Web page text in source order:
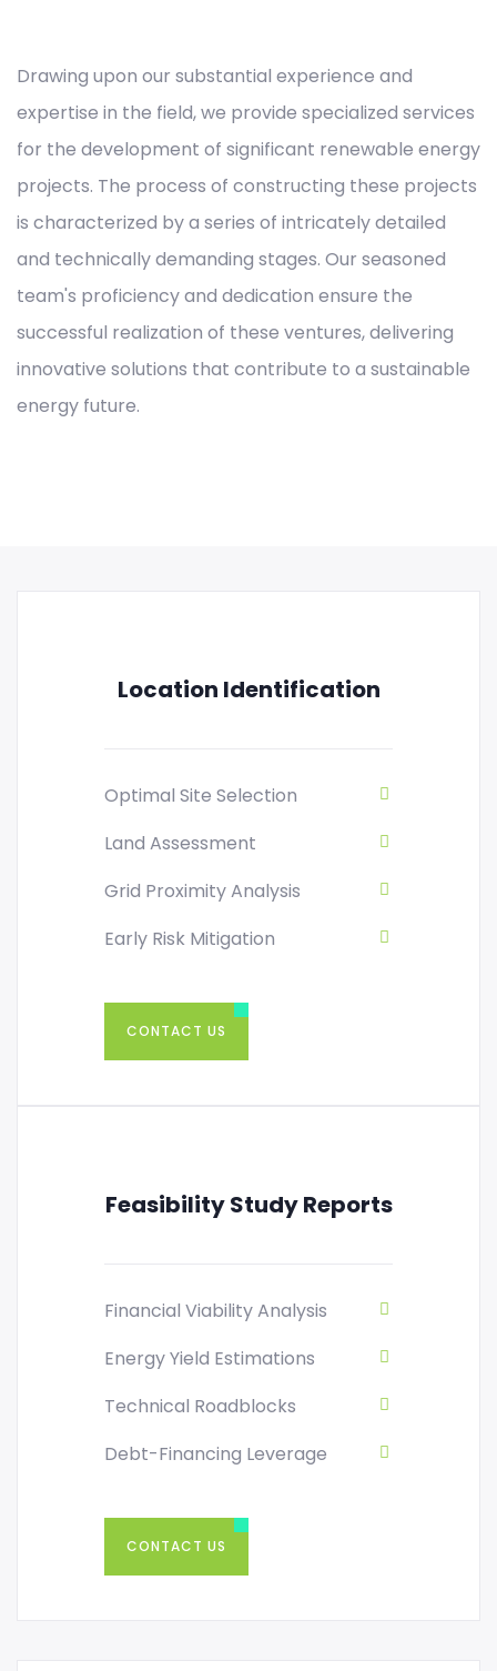
Drawing upon our substantial experience and
expertise in the field, we provide specialized services
for the development of significant renewable energy
projects. The process of constructing these projects
is characterized by a series of intricately detailed
and technically demanding stages. Our seasoned
team's proficiency and dedication ensure the
successful realization of these ventures, delivering
innovative solutions that contribute to a sustainable
energy future.
Location Identification
Optimal Site Selection
Land Assessment
Grid Proximity Analysis
Early Risk Mitigation
CONTACT US
Feasibility Study Reports
Financial Viability Analysis
Energy Yield Estimations
Technical Roadblocks
Debt-Financing Leverage
CONTACT US